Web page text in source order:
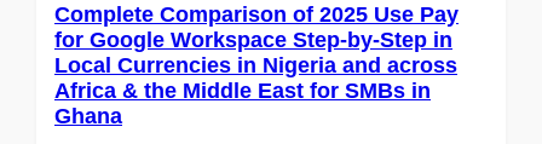
Complete Comparison of 2025 Use Pay
for Google Workspace Step-by-Step in
Local Currencies in Nigeria and across
Africa & the Middle East for SMBs in
Ghana